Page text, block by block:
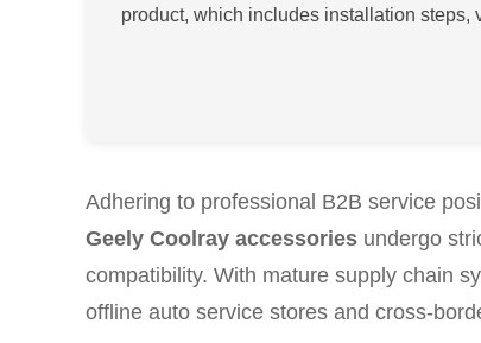
product, which includes installation steps,
Adhering to professional B2B service
Geely Coolray accessories undergo
compatibility. With mature supply chain
offline auto service stores and cross-